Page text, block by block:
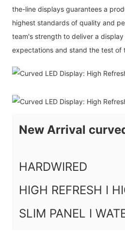
the-line displays guarantees a
highest standards of quality and
team's strength to deliver a
expectations and stand the test of
New Arrival
HARDWIRED
HIGH REFRESH I
SLIM PANEL I